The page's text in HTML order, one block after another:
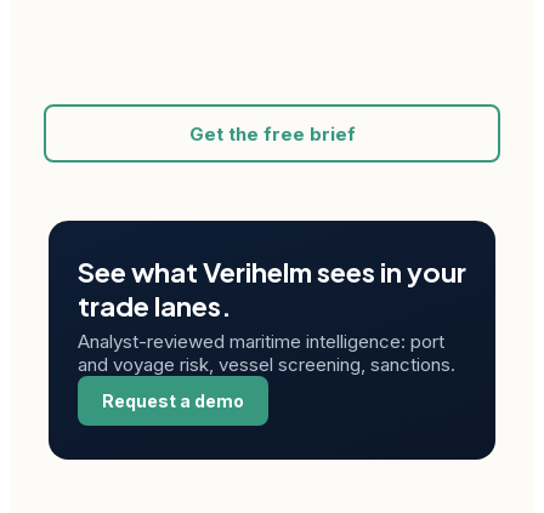
Get the free brief
See what Verihelm sees in your
trade lanes.
Analyst-reviewed maritime intelligence: port
and voyage risk, vessel screening, sanctions.
Request a demo